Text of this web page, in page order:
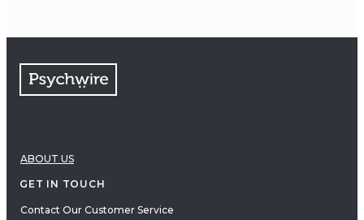
FAQs
Free resources
VIDEOS
PDF
E-Books
Clinical Tools
ABOUT US
GET IN TOUCH
Contact Our Customer Service